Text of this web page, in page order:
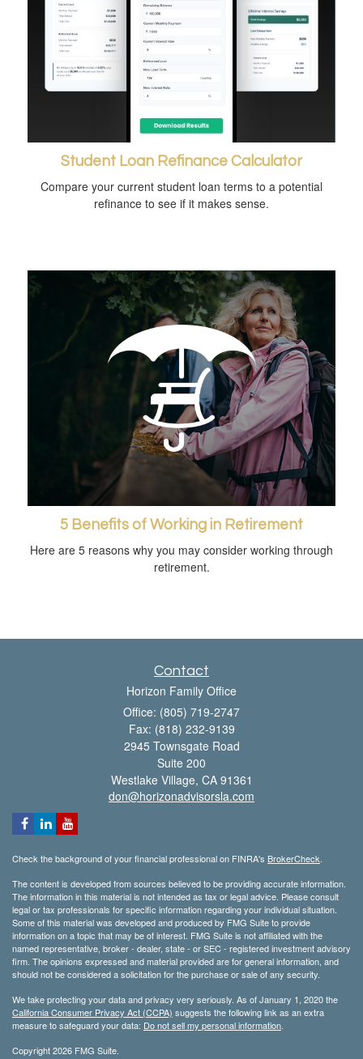
Student Loan Refinance Calculator
Compare your current student loan terms to a potential
refinance to see if it makes sense.
5 Benefits of Working in Retirement
Here are 5 reasons why you may consider working through
retirement.
Contact
Horizon Family Office
Office: (805) 719-2747
Fax: (818) 232-9139
2945 Townsgate Road
Suite 200
Westlake Village, CA 91361
don@horizonadvisorsla.com
Check the background of your financial professional on FINRA's BrokerCheck
The content is developed from sources believed to be providing accurate information.
The information in this material is not intended as tax or legal advice. Please consult
legal or tax professionals for specific information regarding your individual situation.
Some of this material was developed and produced by FMG Suite to provide
information on a topic that may be of interest. FMG Suite is not affiliated with the
named representative, broker - dealer, state - or SEC - registered investment advisory
firm. The opinions expressed and material provided are for general information, and
should not be considered a solicitation for the purchase or sale of any security.
We take protecting your data and privacy very seriously. As of January 1, 2020 the
California Consumer Privacy Act (CCPA) suggests the following link as an extra
measure to safeguard your data: Do not sell my personal information
Copyright 2026 FMG Suite.